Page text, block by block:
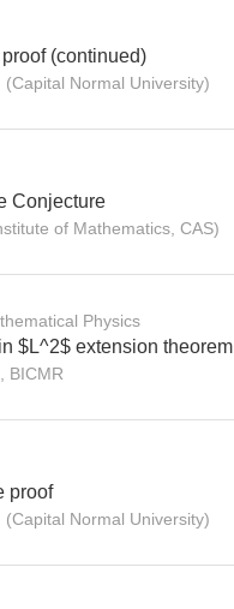
(continued)
Normal University)
Conjecture
of Mathematics, CAS)
Physics
$L^2$ extension theorem
BICMR
proof
Normal University)